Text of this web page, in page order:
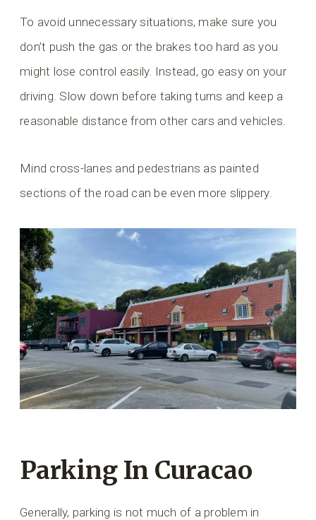
To avoid unnecessary situations, make sure you
don’t push the gas or the brakes too hard as you
might lose control easily. Instead, go easy on your
driving. Slow down before taking turns and keep a
reasonable distance from other cars and vehicles.
Mind cross-lanes and pedestrians as painted
sections of the road can be even more slippery.
Parking In Curacao
Generally, parking is not much of a problem in